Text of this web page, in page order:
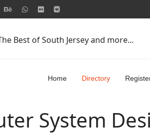
Best of South Jersey and more...
Home Directory
System Desi